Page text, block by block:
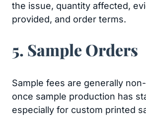
the issue, quantity affected,
provided, and order terms.
5. Sample Orders
Sample fees are generally
once sample production has
especially for custom printed